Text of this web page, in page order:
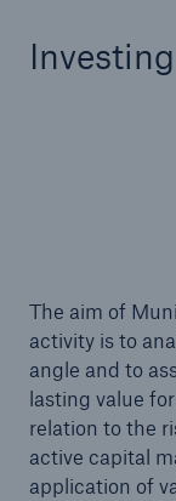
The aim of
activity is to
angle and to
lasting value
relation to the
active capital
application of